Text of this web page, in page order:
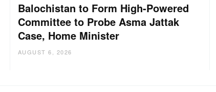
Balochistan to Form High-Powered
Committee to Probe Asma Jattak
Case, Home Minister
AUGUST 6, 2026